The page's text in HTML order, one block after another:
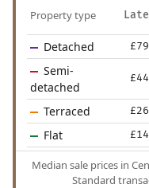
Property type
Detached
Semi-
detached
Terraced
Flat
Median sale prices in
Standard